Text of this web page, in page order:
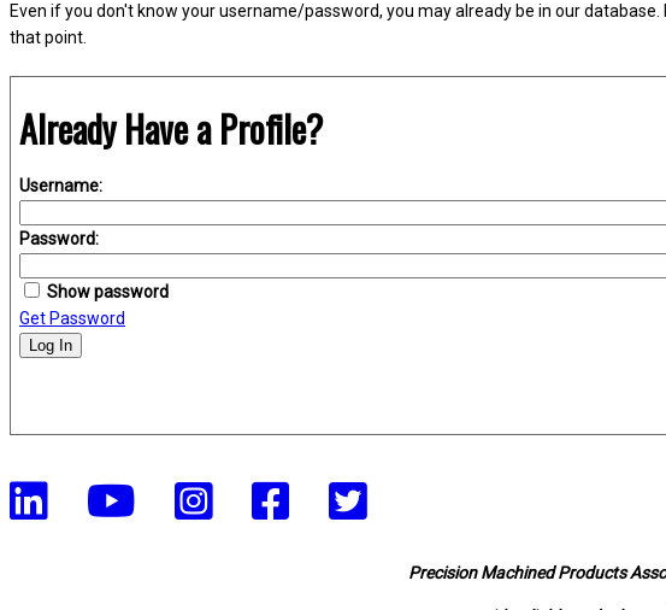
Even if you don't know your username/password, you may already be in our database.
that point.
Already Have a Profile?
Username:
Password:
Show password
Get Password
Log In
Precision Machined Products